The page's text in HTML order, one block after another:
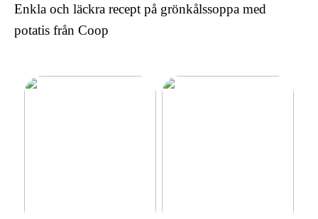
Enkla och läckra recept på grönkålssoppa med
potatis från Coop